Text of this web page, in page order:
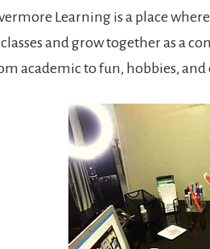
Learning is a place
and grow together as a
academic to fun, hobbies,